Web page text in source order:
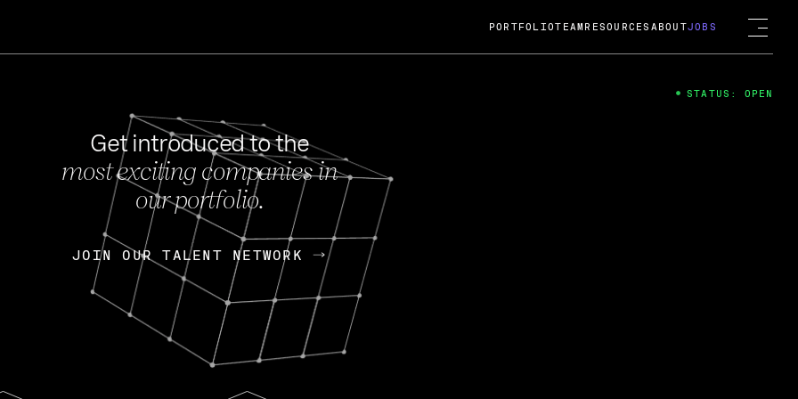
FEB 27, 2024
OpenGov: A Changing Guard; A
Continuing Mission
Today, OpenGov announced its acquisition by Cox
Enterprises for $1.8 billion USD.
Nik Spirin (NVIDIA) Fireside Chat
PORTFOLIOTEAM RESOURCES ABOUTJOBS
Get introduced to the
most exciting companies in
our portfolio.
JOIN OUR TALENT NETWORK
JOIN OUR TALENT NETWORK
STATUS: OPEN